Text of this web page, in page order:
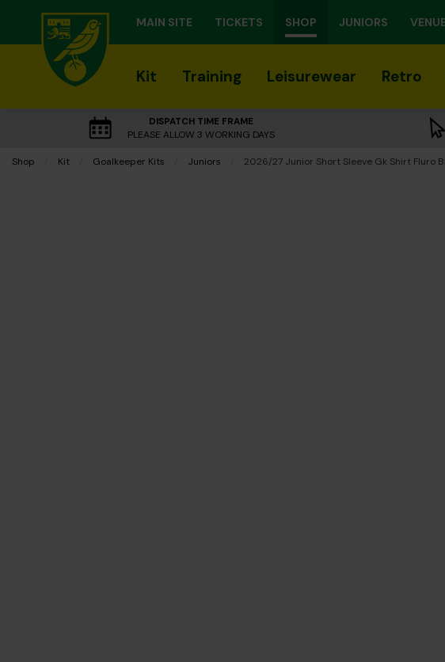
MAIN SITE TICKETS SHOP JUNIORS
Kit Training Leisurewear Retro
DISPATCH TIME FRAME
PLEASE ALLOW 3 WORKING DAYS
Shop Kit Goalkeeper Kits Juniors Current:
2026/27 Junior Short Sleeve Gk Shirt Fluro